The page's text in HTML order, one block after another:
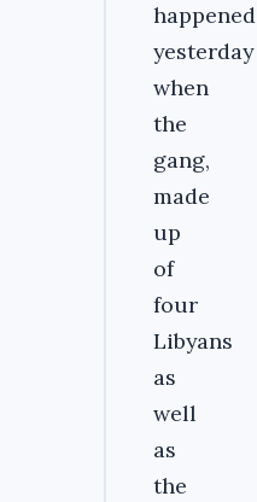
happened
yesterday
when
the
gang,
made
up
of
four
Libyans
as
well
as
the